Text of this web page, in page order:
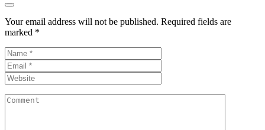
Your email address will not be published. Required fields are
marked *